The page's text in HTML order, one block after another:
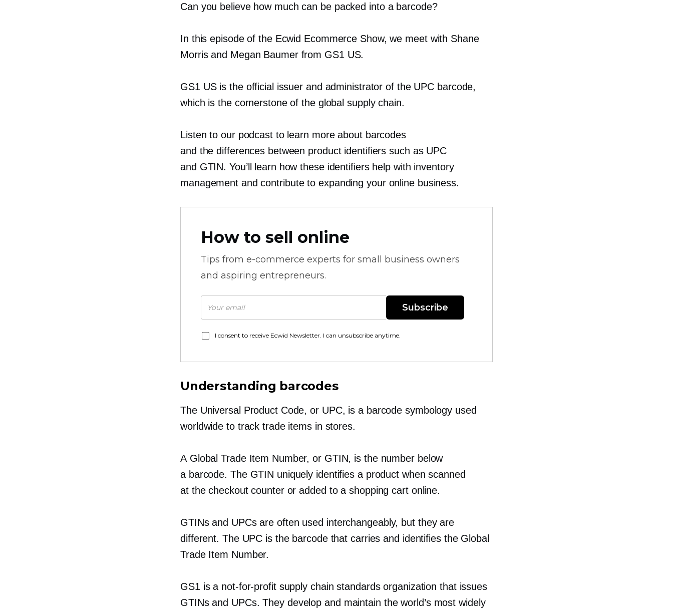
Can you believe how much can be packed into a barcode?
In this episode of the Ecwid Ecommerce Show, we meet with Shane
Morris and Megan Baumer from GS1 US.
GS1 US is the official issuer and administrator of the UPC barcode,
which is the cornerstone of the global supply chain.
Listen to our podcast to learn more about barcodes
and the differences between product identifiers such as UPC
and GTIN. You’ll learn how these identifiers help with inventory
management and contribute to expanding your online business.
How to sell online
Tips from e-commerce experts for small business owners
and aspiring entrepreneurs.
Subscribe
I consent to receive Ecwid Newsletter. I can unsubscribe anytime.
Understanding barcodes
The Universal Product Code, or UPC, is a barcode symbology used
worldwide to track trade items in stores.
A Global Trade Item Number, or GTIN, is the number below
a barcode. The GTIN uniquely identifies a product when scanned
at the checkout counter or added to a shopping cart online.
GTINs and UPCs are often used interchangeably, but they are
different. The UPC is the barcode that carries and identifies the Global
Trade Item Number.
GS1 is a not-for-profitsupply chain standards organization that issues
GTINs and UPCs. They develop and maintain the world’s most widely